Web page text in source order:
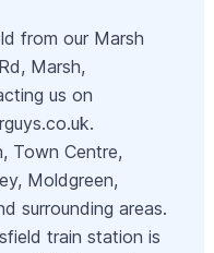
from our Marsh
Marsh,
us on
.
Town Centre,
Moldgreen,
surrounding areas.
train station is